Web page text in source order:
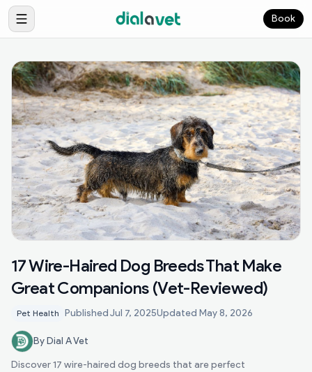
Book
17 Wire-Haired Dog Breeds That Make
Great Companions (Vet-Reviewed)
Pet Health PublishedJul 7, 2025Updated May 8, 2026
By Dial A Vet
Discover 17 wire-haired dog breeds that are perfect